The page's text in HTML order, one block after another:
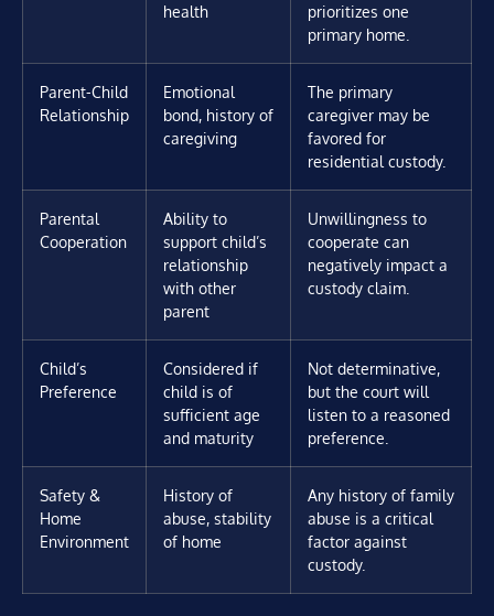
health
prioritizes one
primary home.
Parent-Child
Relationship
Emotional
bond, history of
caregiving
The primary
caregiver may be
favored for
residential custody.
Parental
Cooperation
Ability to
support child’s
relationship
with other
parent
Unwillingness to
cooperate can
negatively impact a
custody claim.
Child’s
Preference
Considered if
child is of
sufficient age
and maturity
Not determinative,
but the court will
listen to a reasoned
preference.
Safety &
Home
Environment
History of
abuse, stability
of home
Any history of family
abuse is a critical
factor against
custody.